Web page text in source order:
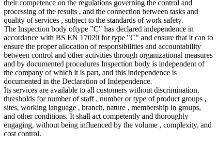
their competence on the regulations governing the control and
processing of the results , and the connection between tasks and
quality of services , subject to the standards of work safety.
The Inspection body oftype "C" has declared independence in
accordance with BS EN 17020 for type "C" and ensure that it can to
ensure the proper allocation of responsibilities and accountability
between control and other activities through organizational measures
and by documented procedures Inspection body is independent of
the company of which it is part, and this independence is
documented in the Declaration of Independence.
Its services are available to all customers without discrimination,
thresholds for number of staff , number or type of product groups ,
sites, working language , branch, nature , membership in groups,
and other conditions. It shall act competently and thoroughly
engaging, without being influenced by the volume , complexity, and
cost control.